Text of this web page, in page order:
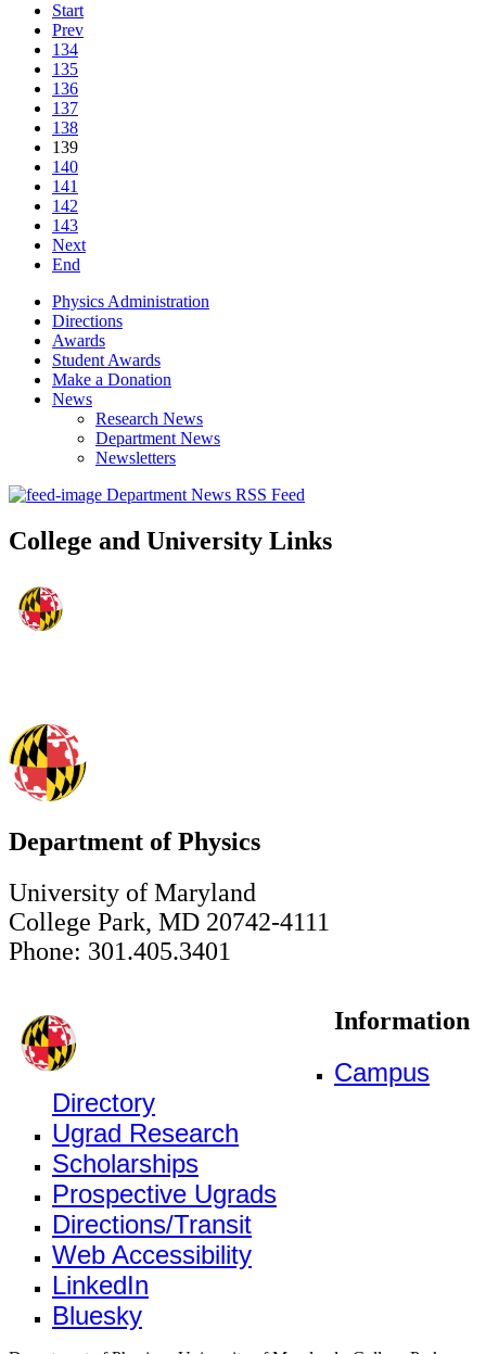
Start
Prev
134
135
136
137
138
139
140
141
142
143
Next
End
Physics Administration
Directions
Awards
Student Awards
Make a Donation
News
Research News
Department News
Newsletters
Department News RSS Feed
College and University Links
Department of Physics
University of Maryland
College Park, MD 20742-4111
Phone: 301.405.3401
Information
Campus
Directory
Ugrad Research
Scholarships
Prospective Ugrads
Directions/Transit
Web Accessibility
LinkedIn
Bluesky